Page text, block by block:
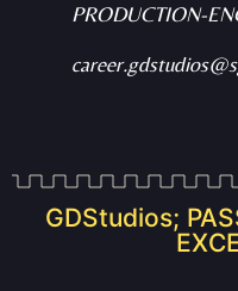
PRODUCTION-
GDStudios;